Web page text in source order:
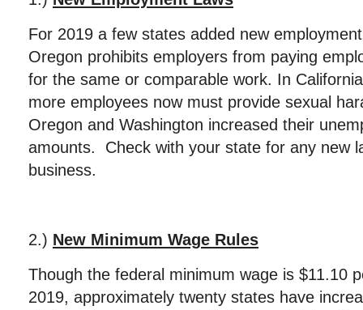
For 2019 a few states added new
Oregon prohibits employers from paying
for the same or comparable work. In
more employees now must provide sexual
Oregon and Washington increased their
amounts. Check with your state for any new
business.
2.) New Minimum Wage Rules
Though the federal minimum wage is $11.10
2019, approximately twenty states have